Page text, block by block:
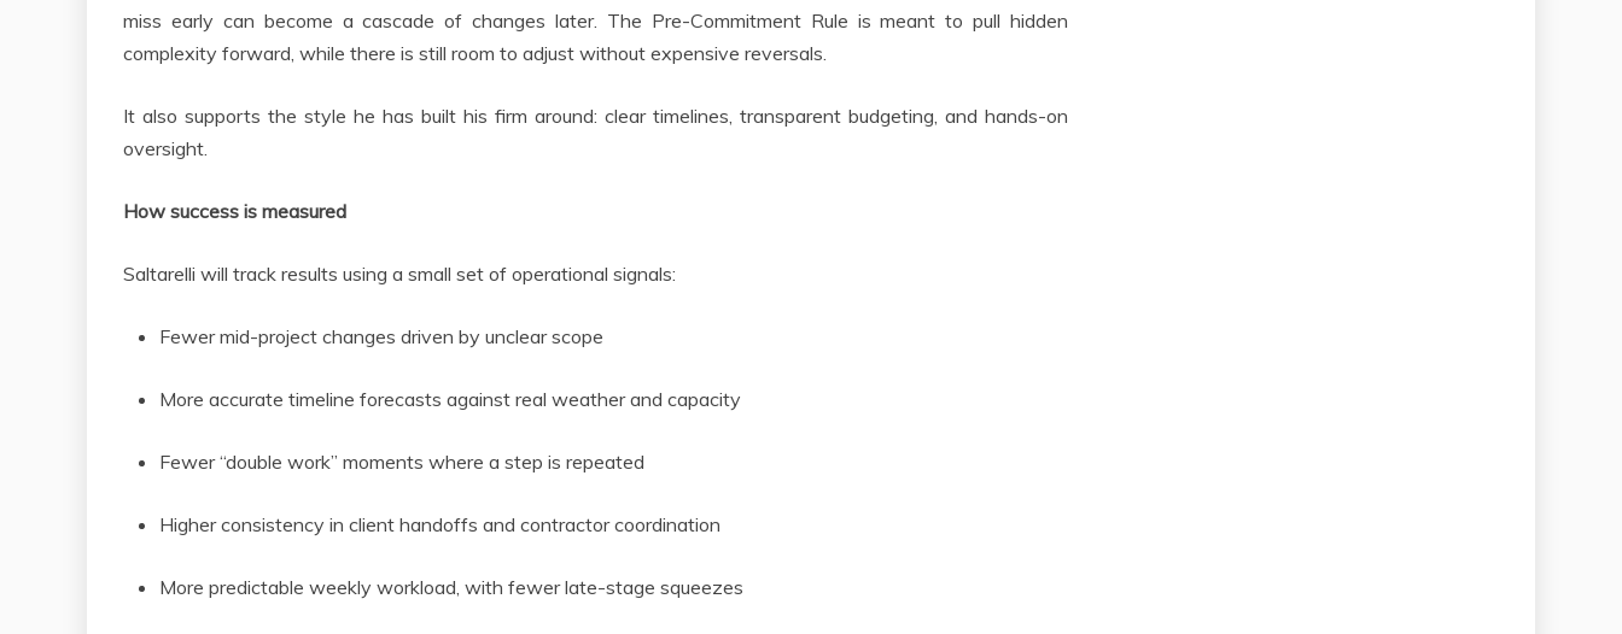
miss early can become a cascade of changes later. The Pre-Commitment Rule is meant to pull hidden
complexity forward, while there is still room to adjust without expensive reversals.
It also supports the style he has built his firm around: clear timelines, transparent budgeting, and hands-on
oversight.
How success is measured
Saltarelli will track results using a small set of operational signals:
Fewer mid-project changes driven by unclear scope
More accurate timeline forecasts against real weather and capacity
Fewer “double work” moments where a step is repeated
Higher consistency in client handoffs and contractor coordination
More predictable weekly workload, with fewer late-stage squeezes